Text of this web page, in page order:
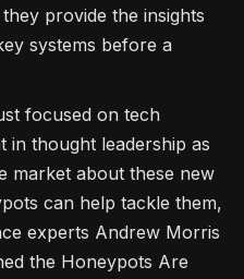
provide the insights
systems before a
focused on tech
in thought leadership as
market about these new
can help tackle them,
experts Andrew Morris
the Honeypots Are